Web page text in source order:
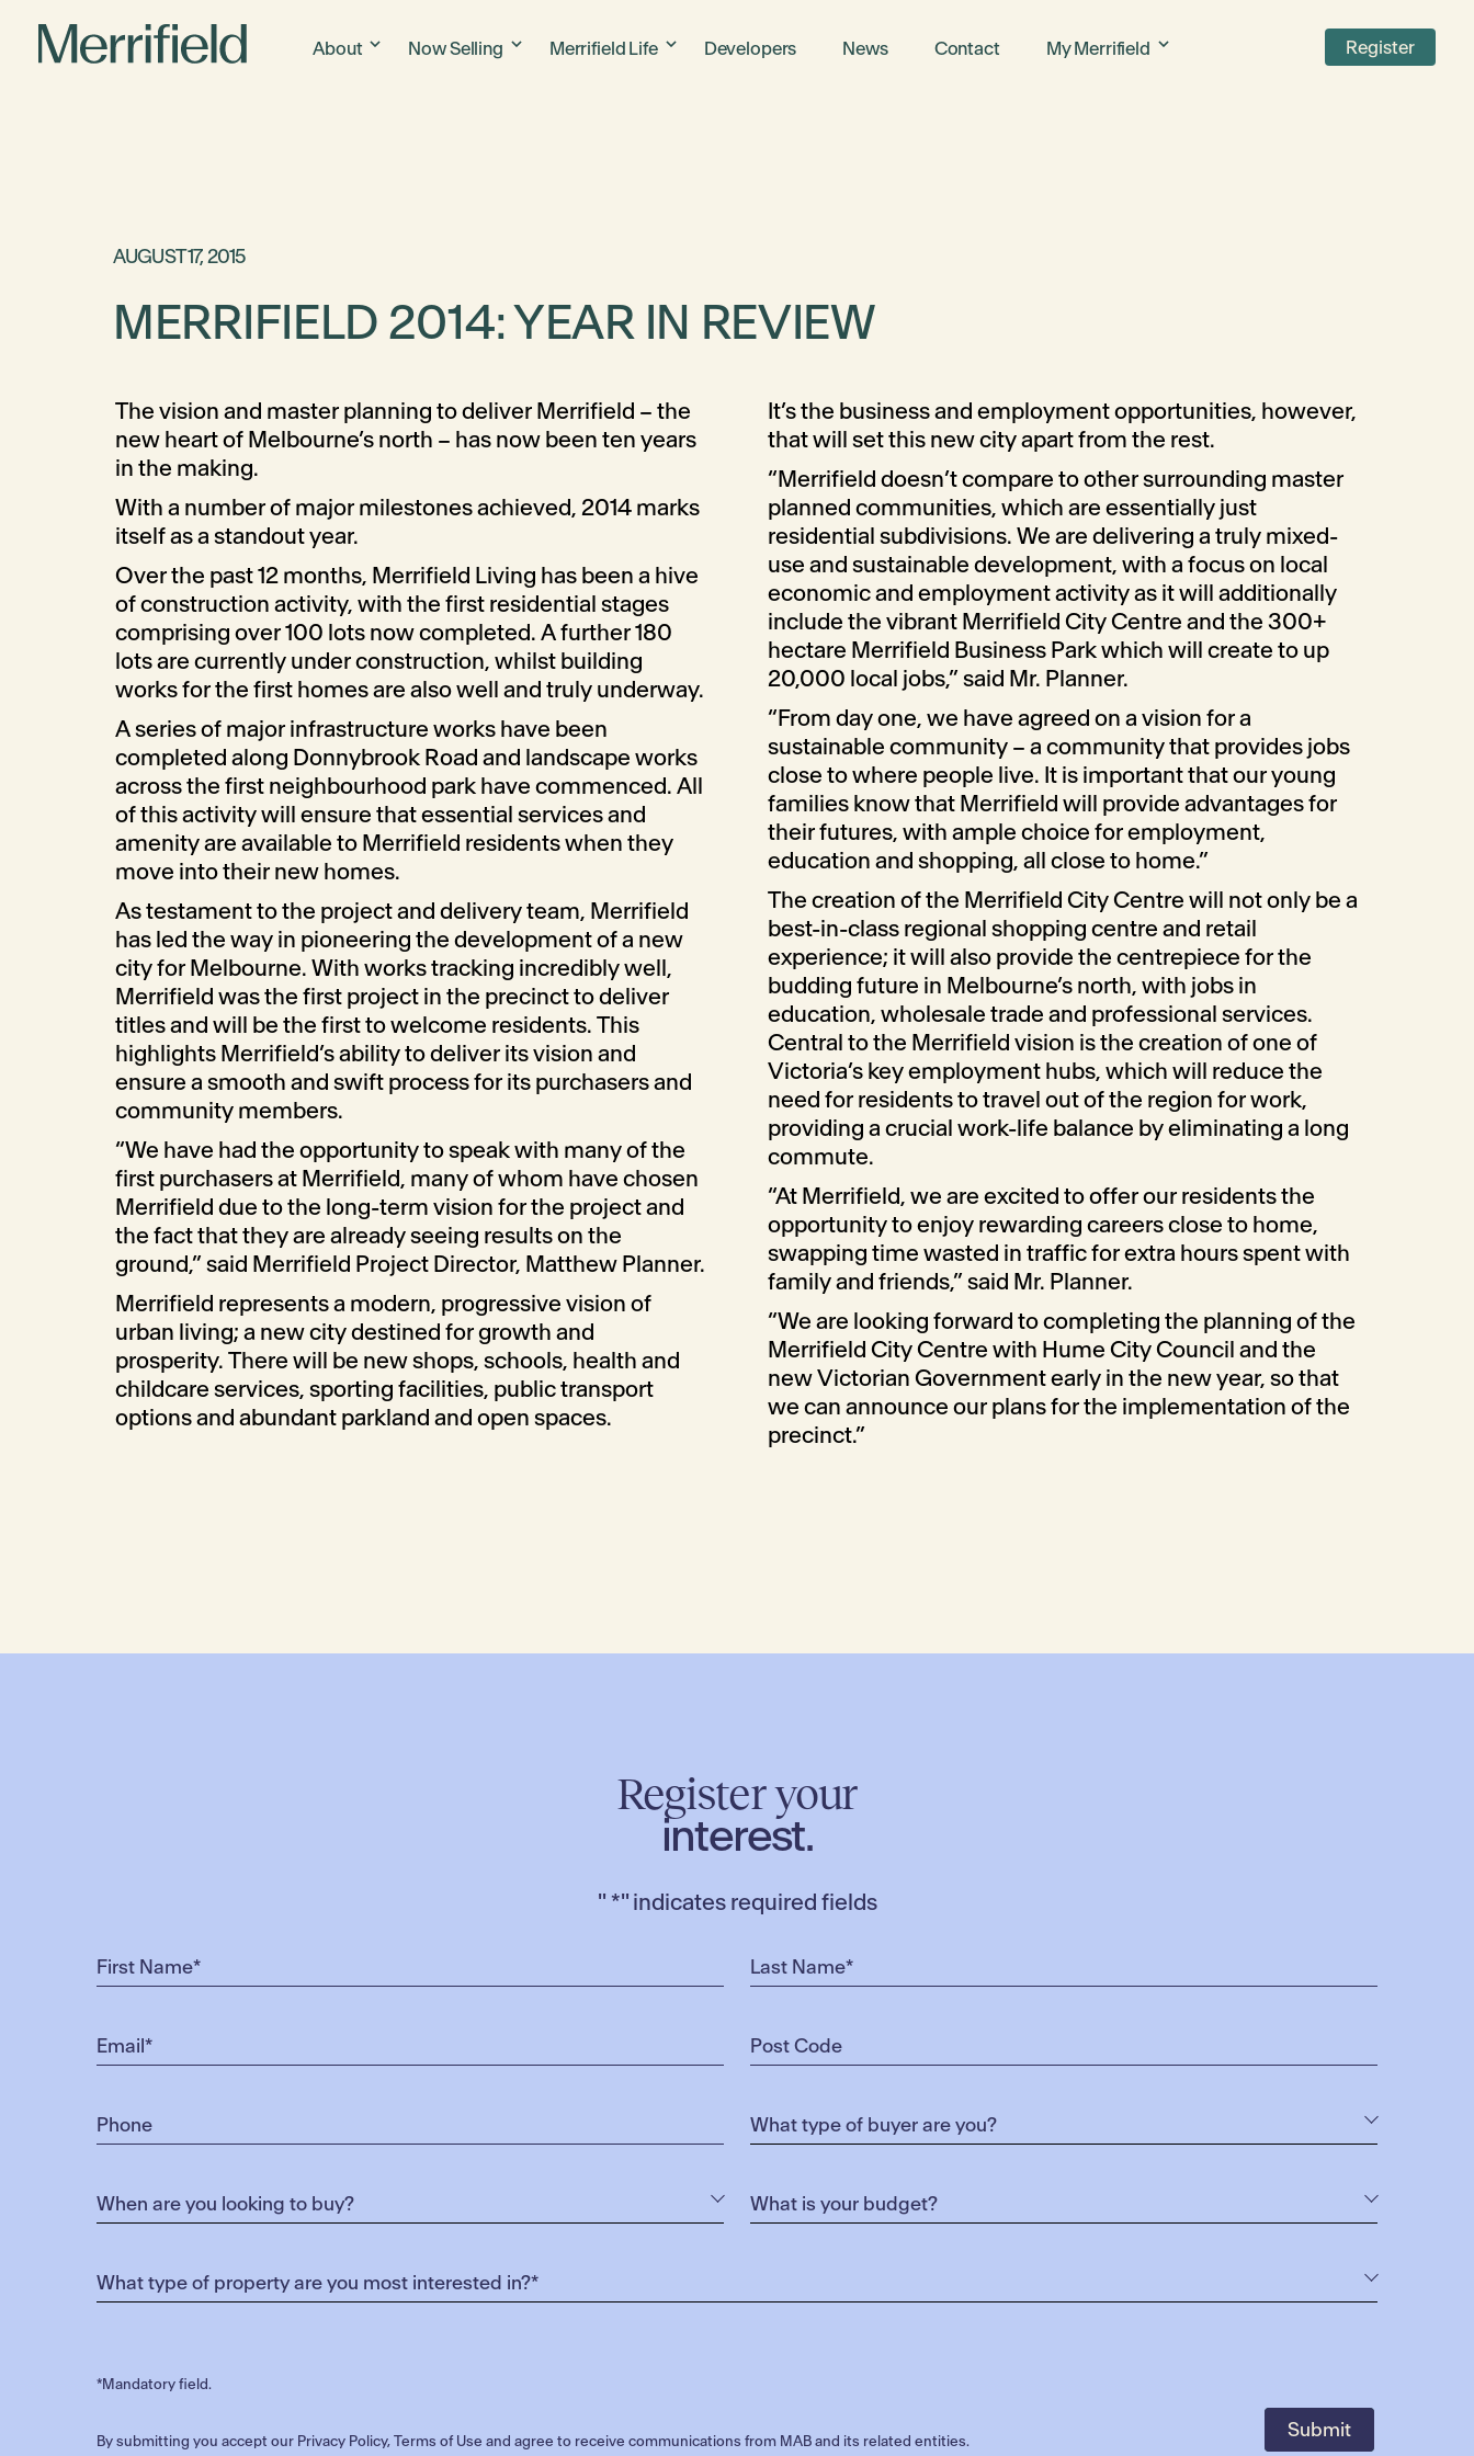
About Now Selling Merrifield Life Developers News Contact My Merrifield Register
AUGUST 17, 2015
MERRIFIELD 2014: YEAR IN REVIEW
The vision and master planning to deliver Merrifield – the
new heart of Melbourne’s north – has now been ten years
in the making.
With a number of major milestones achieved, 2014 marks
itself as a standout year.
Over the past 12 months, Merrifield Living has been a hive
of construction activity, with the first residential stages
comprising over 100 lots now completed. A further 180
lots are currently under construction, whilst building
works for the first homes are also well and truly underway.
A series of major infrastructure works have been
completed along Donnybrook Road and landscape works
across the first neighbourhood park have commenced. All
of this activity will ensure that essential services and
amenity are available to Merrifield residents when they
move into their new homes.
As testament to the project and delivery team, Merrifield
has led the way in pioneering the development of a new
city for Melbourne. With works tracking incredibly well,
Merrifield was the first project in the precinct to deliver
titles and will be the first to welcome residents. This
highlights Merrifield’s ability to deliver its vision and
ensure a smooth and swift process for its purchasers and
community members.
“We have had the opportunity to speak with many of the
first purchasers at Merrifield, many of whom have chosen
Merrifield due to the long-term vision for the project and
the fact that they are already seeing results on the
ground,” said Merrifield Project Director, Matthew Planner.
Merrifield represents a modern, progressive vision of
urban living; a new city destined for growth and
prosperity. There will be new shops, schools, health and
childcare services, sporting facilities, public transport
options and abundant parkland and open spaces.
It’s the business and employment opportunities, however,
that will set this new city apart from the rest.
“Merrifield doesn’t compare to other surrounding master
planned communities, which are essentially just
residential subdivisions. We are delivering a truly mixed-
use and sustainable development, with a focus on local
economic and employment activity as it will additionally
include the vibrant Merrifield City Centre and the 300+
hectare Merrifield Business Park which will create to up
20,000 local jobs,” said Mr. Planner.
“From day one, we have agreed on a vision for a
sustainable community – a community that provides jobs
close to where people live. It is important that our young
families know that Merrifield will provide advantages for
their futures, with ample choice for employment,
education and shopping, all close to home.”
The creation of the Merrifield City Centre will not only be a
best-in-class regional shopping centre and retail
experience; it will also provide the centrepiece for the
budding future in Melbourne’s north, with jobs in
education, wholesale trade and professional services.
Central to the Merrifield vision is the creation of one of
Victoria’s key employment hubs, which will reduce the
need for residents to travel out of the region for work,
providing a crucial work-life balance by eliminating a long
commute.
“At Merrifield, we are excited to offer our residents the
opportunity to enjoy rewarding careers close to home,
swapping time wasted in traffic for extra hours spent with
family and friends,” said Mr. Planner.
“We are looking forward to completing the planning of the
Merrifield City Centre with Hume City Council and the
new Victorian Government early in the new year, so that
we can announce our plans for the implementation of the
precinct.”
Register your
interest.
" *" indicates required fields
*Mandatory field.
By submitting you accept our Privacy Policy,Terms of Use and agree to receive communications from MAB and its related entities.